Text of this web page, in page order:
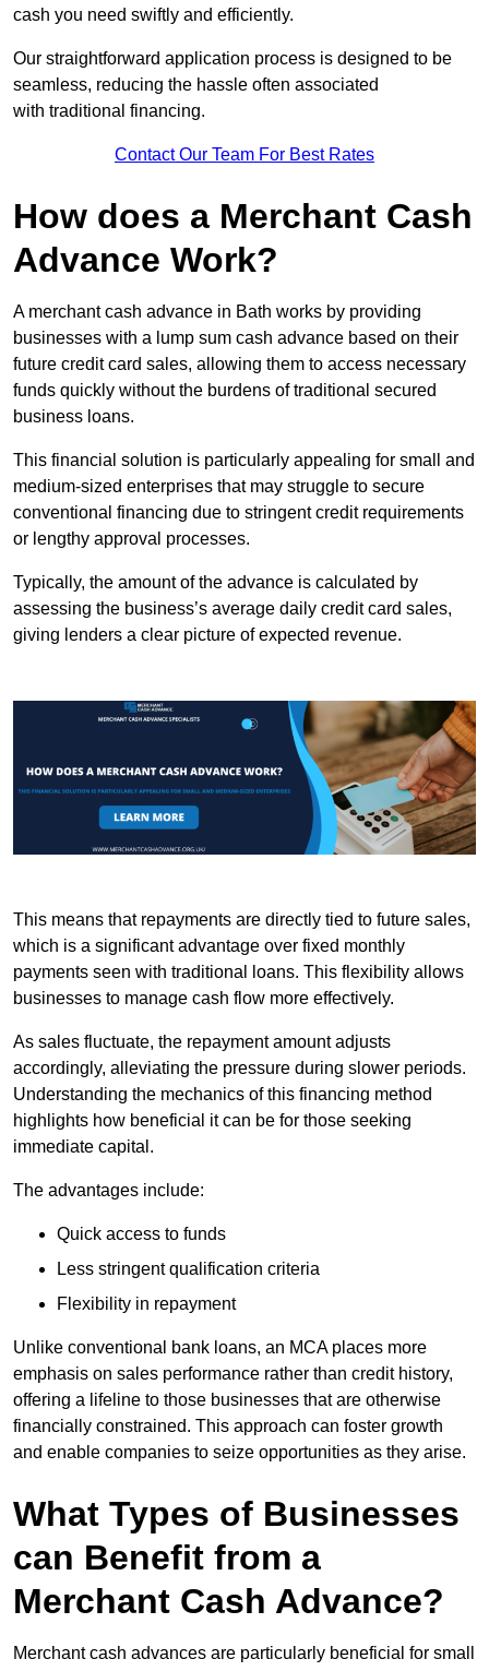
cash you need swiftly and efficiently.
Our straightforward application process is designed to be
seamless, reducing the hassle often associated
with traditional financing.
Contact Our Team For Best Rates
How does a Merchant Cash
Advance Work?
A merchant cash advance in Bath works by providing
businesses with a lump sum cash advance based on their
future credit card sales, allowing them to access necessary
funds quickly without the burdens of traditional secured
business loans.
This financial solution is particularly appealing for small and
medium-sized enterprises that may struggle to secure
conventional financing due to stringent credit requirements
or lengthy approval processes.
Typically, the amount of the advance is calculated by
assessing the business’s average daily credit card sales,
giving lenders a clear picture of expected revenue.
This means that repayments are directly tied to future sales,
which is a significant advantage over fixed monthly
payments seen with traditional loans. This flexibility allows
businesses to manage cash flow more effectively.
As sales fluctuate, the repayment amount adjusts
accordingly, alleviating the pressure during slower periods.
Understanding the mechanics of this financing method
highlights how beneficial it can be for those seeking
immediate capital.
The advantages include:
Quick access to funds
Less stringent qualification criteria
Flexibility in repayment
Unlike conventional bank loans, an MCA places more
emphasis on sales performance rather than credit history,
offering a lifeline to those businesses that are otherwise
financially constrained. This approach can foster growth
and enable companies to seize opportunities as they arise.
What Types of Businesses
can Benefit from a
Merchant Cash Advance?
Merchant cash advances are particularly beneficial for small